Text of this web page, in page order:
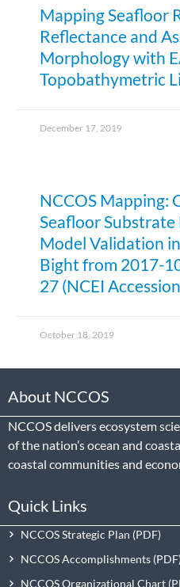
Mapping Seafloor
Reflectance and
Morphology with
Topobathymetric
December 17, 2019
NCCOS Mapping:
Seafloor
Model Validation
Bight from 2017-
27 (NCEI
October 18, 2019
About NCCOS
NCCOS delivers ecosystem
of the nation’s ocean and
coastal communities and
Quick Links
NCCOS Strategic Plan
NCCOS Accomplishments
NCCOS Organizational Chart